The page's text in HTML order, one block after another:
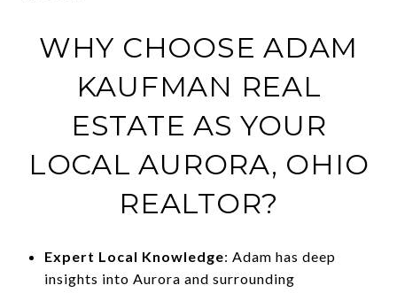
WHY CHOOSE ADAM
KAUFMAN REAL
ESTATE AS YOUR
LOCAL AURORA, OHIO
REALTOR?
Expert Local Knowledge: Adam has deep
insights into Aurora and surrounding